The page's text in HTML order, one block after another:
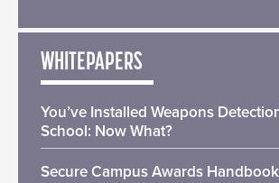
WHITEPAPERS
You’ve Installed Weapons
School: Now What?
Secure Campus Awards Handbook